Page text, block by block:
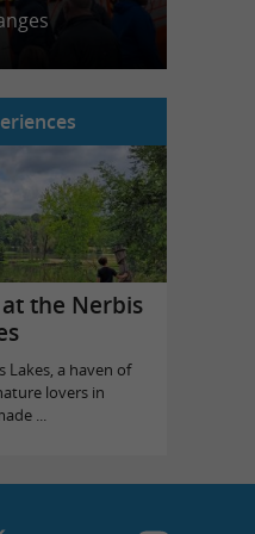
the Nerbis
Lakes, a haven of
lovers in
...